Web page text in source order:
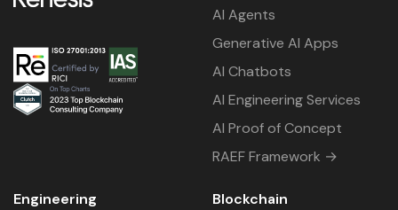
AI Agents
Generative AI Apps
AI Chatbots
AI Engineering Services
AI Proof of Concept
RAEF Framework →
Engineering Blockchain